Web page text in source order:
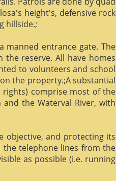
height's, defensive rock
hillside.;
manned entrance gate. The
reserve. All have homes
to volunteers and school
the property.;A substantial
comprise most of the
the Waterval River, with
objective, and protecting its
the telephone lines from the
as possible (i.e. running